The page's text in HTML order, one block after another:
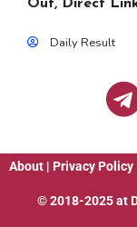
Out, Direct
Daily Result
About | Privacy Policy
© 2018-2025 at